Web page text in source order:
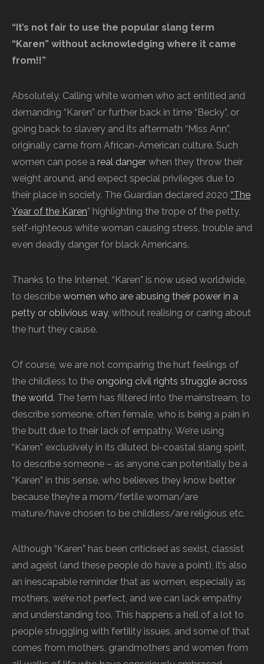
“It’s not fair to use the popular slang term
“Karen” without acknowledging where it came
from!!”
Absolutely. Calling white women who act entitled and
demanding “Karen” or further back in time “Becky”, or
going back to slavery and its aftermath “Miss Ann”,
originally came from African-American culture. Such
women can pose a real danger when they throw their
weight around, and expect special privileges due to
their place in society. The Guardian declared 2020 “The
Year of the Karen” highlighting the trope of the petty,
self-righteous white woman causing stress, trouble and
even deadly danger for black Americans.
Thanks to the Internet, “Karen” is now used worldwide,
to describe women who are abusing their power in a
petty or oblivious way, without realising or caring about
the hurt they cause.
Of course, we are not comparing the hurt feelings of
the childless to the ongoing civil rights struggle across
the world. The term has filtered into the mainstream, to
describe someone, often female, who is being a pain in
the butt due to their lack of empathy. We’re using
“Karen” exclusively in its diluted, bi-coastal slang spirit,
to describe someone – as anyone can potentially be a
“Karen” in this sense, who believes they know better
because they’re a mom/fertile woman/are
mature/have chosen to be childless/are religious etc.
Although “Karen” has been criticised as sexist, classist
and ageist (and these people do have a point), it’s also
an inescapable reminder that as women, especially as
mothers, we’re not perfect, and we can lack empathy
and understanding too. This happens a hell of a lot to
people struggling with fertility issues, and some of that
comes from mothers, grandmothers and women from